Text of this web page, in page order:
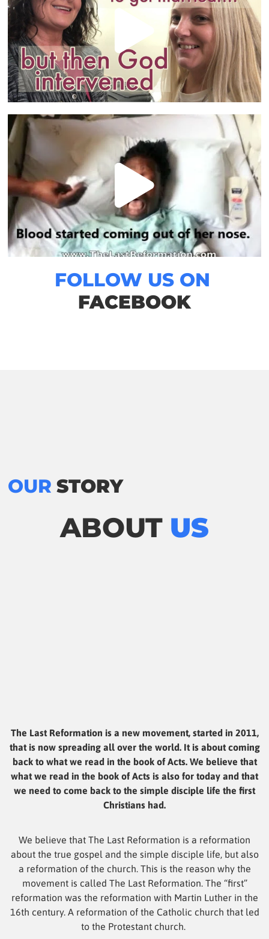
FOLLOW US ON
FACEBOOK
The Last Reformation is a new movement, started in 2011,
that is now spreading all over the world. It is about coming
back to what we read in the book of Acts. We believe that
what we read in the book of Acts is also for today and that
we need to come back to the simple disciple life the first
Christians had.
We believe that The Last Reformation is a reformation
about the true gospel and the simple disciple life, but also
a reformation of the church. This is the reason why the
movement is called The Last Reformation. The “first”
reformation was the reformation with Martin Luther in the
16th century. A reformation of the Catholic church that led
to the Protestant church.
OUR STORY
ABOUT US